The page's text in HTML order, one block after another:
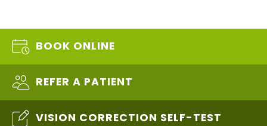
BOOK ONLINE
REFER A PATIENT
VISION CORRECTION SELF-TEST